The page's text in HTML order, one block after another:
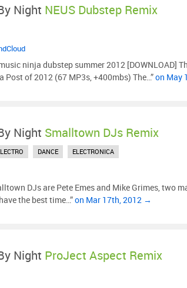
Night NEUS Dubstep Remix
ninja dubstep summer 2012 [DOWNLOAD]
Post of 2012 (67 MP3s, +400mbs) The…”on May
Night Smalltown DJs Remix
DANCE ELECTRONICA
DJs are Pete Emes and Mike Grimes, two
the best time…”on Mar 17th, 2012 →
Night ProJect Aspect Remix